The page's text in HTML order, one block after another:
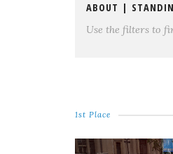
ABOUT |
Use the filters to
1st Place